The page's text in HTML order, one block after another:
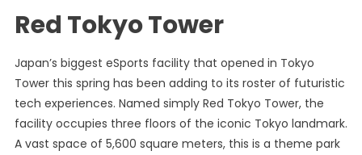
Red Tokyo Tower
Japan’s biggest eSports facility that opened in Tokyo
Tower this spring has been adding to its roster of futuristic
tech experiences. Named simply Red Tokyo Tower, the
facility occupies three floors of the iconic Tokyo landmark.
A vast space of 5,600 square meters, this is a theme park